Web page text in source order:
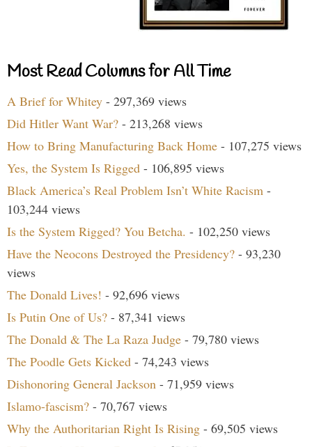
Most Read Columns for All Time
A Brief for Whitey - 297,369 views
Did Hitler Want War? - 213,268 views
How to Bring Manufacturing Back Home - 107,275 views
Yes, the System Is Rigged - 106,895 views
Black America’s Real Problem Isn’t White Racism -
103,244 views
Is the System Rigged? You Betcha. - 102,250 views
Have the Neocons Destroyed the Presidency? - 93,230
views
The Donald Lives! - 92,696 views
Is Putin One of Us? - 87,341 views
The Donald & The La Raza Judge - 79,780 views
The Poodle Gets Kicked - 74,243 views
Dishonoring General Jackson - 71,959 views
Islamo-fascism? - 70,767 views
Why the Authoritarian Right Is Rising - 69,505 views